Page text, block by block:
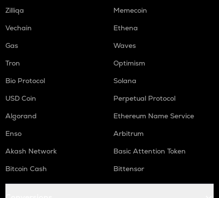
Zilliqa
Memecoin
Vechain
Ethena
Gas
Waves
Tron
Optimism
Bio Protocol
Solana
USD Coin
Perpetual Protocol
Algorand
Ethereum Name Service
Enso
Arbitrum
Akash Network
Basic Attention Token
Bitcoin Cash
Bittensor